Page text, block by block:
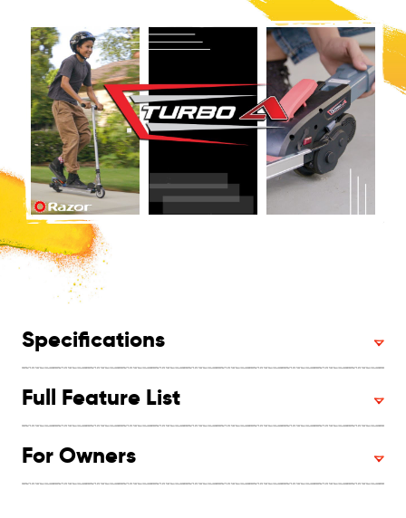
Specifications
Full Feature List
For Owners